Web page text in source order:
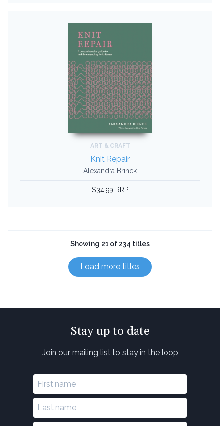
ART & CRAFT
Knit Repair
Alexandra Brinck
$34.99 RRP
Showing 21 of 234 titles
Load more titles
Stay up to date
Join our mailing list to stay in the loop